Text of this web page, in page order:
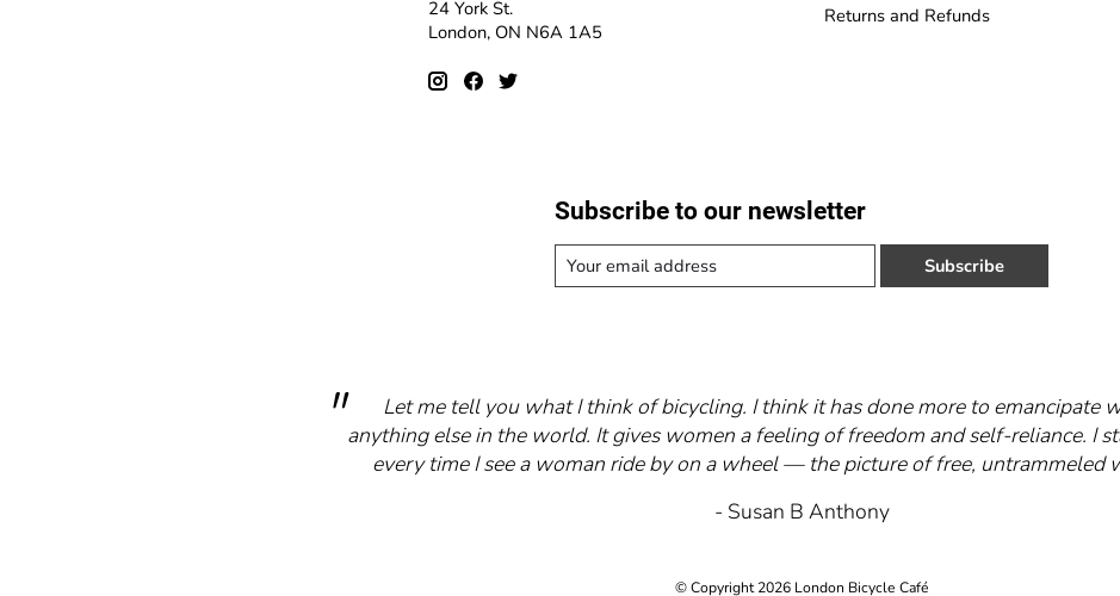
24 York St.
London, ON N6A 1A5
Returns and Refunds
Subscribe to our newsletter
Subscribe
Let me tell you what I think of bicycling. I think it has done more to emancipate
anything else in the world. It gives women a feeling of freedom and self-reliance. I
every time I see a woman ride by on a wheel — the picture of free, untrammeled
- Susan B Anthony
© Copyright 2026 London Bicycle Café